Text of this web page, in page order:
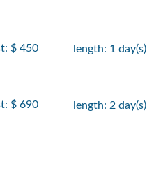
$ 450 length: 1 day(s)
$ 690 length: 2 day(s)